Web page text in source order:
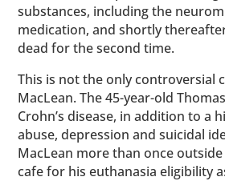
substances, including the
medication, and shortly
dead for the second time.
This is not the only controversial
MacLean. The 45-year-old
Crohn’s disease, in addition to a
abuse, depression and suicidal
MacLean more than once
cafe for his euthanasia eligibility